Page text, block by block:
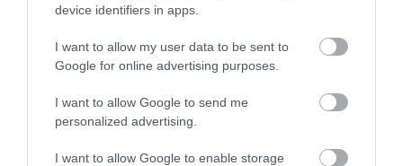
device identifiers in apps.
I want to allow my user data to be sent to
Google for online advertising purposes.
I want to allow Google to send me
personalized advertising.
I want to allow Google to enable storage
than average risk of having genes linked to hip/elbow
dysplasia
The higher the EBV (the further towards the red), the
higher the risk
The confidence reflects how much data was used to